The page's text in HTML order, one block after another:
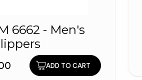
6662 - Men's
ADD TO CART